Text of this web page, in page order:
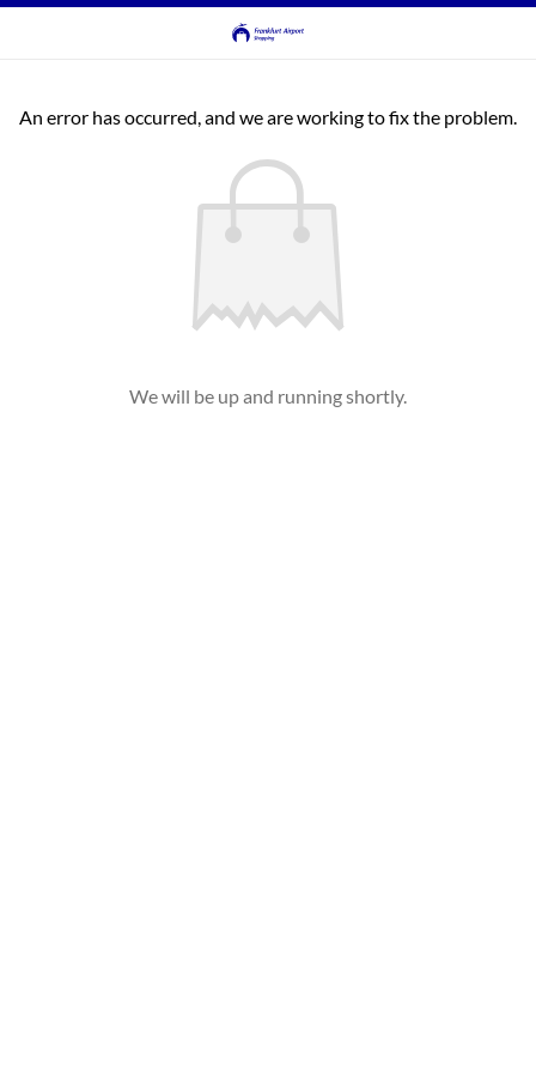
An error has occurred, and we are working to fix the problem.
We will be up and running shortly.